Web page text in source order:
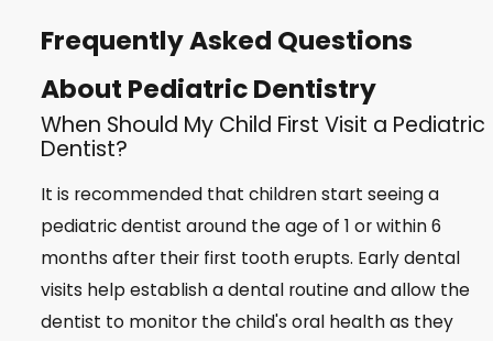
Frequently Asked Questions
About Pediatric Dentistry
When Should My Child First Visit a Pediatric
Dentist?
It is recommended that children start seeing a
pediatric dentist around the age of 1 or within 6
months after their first tooth erupts. Early dental
visits help establish a dental routine and allow the
dentist to monitor the child's oral health as they